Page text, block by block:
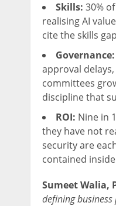
Skills: 30%
realising AI
cite the skills
Governance:
approval
committees
discipline that
ROI: Nine in
they have not
security are
contained
Sumeet Walia,
defining